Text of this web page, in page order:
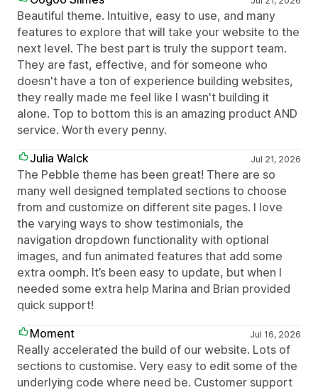
Beautiful theme. Intuitive, easy to use, and many
features to explore that will take your website to the
next level. The best part is truly the support team.
They are fast, effective, and for someone who
doesn't have a ton of experience building websites,
they really made me feel like I wasn't building it
alone. Top to bottom this is an amazing product AND
service. Worth every penny.
Julia Walck
Jul 21, 2026
The Pebble theme has been great! There are so
many well designed templated sections to choose
from and customize on different site pages. I love
the varying ways to show testimonials, the
navigation dropdown functionality with optional
images, and fun animated features that add some
extra oomph. It’s been easy to update, but when I
needed some extra help Marina and Brian provided
quick support!
Moment
Jul 16, 2026
Really accelerated the build of our website. Lots of
sections to customise. Very easy to edit some of the
underlying code where need be. Customer support